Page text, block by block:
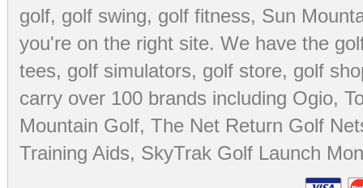
golf, golf swing, golf fitness, Sun
you're on the right site. We have the
tees, golf simulators, golf store, golf
carry over 100 brands including Ogio,
Mountain Golf, The Net Return Golf
Training Aids, SkyTrak Golf Launch